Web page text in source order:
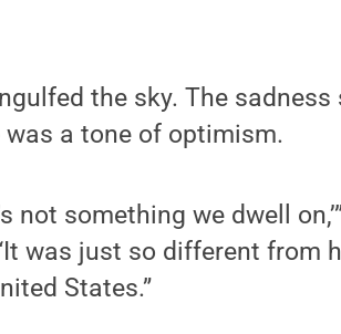
the sky. The sadness
was a tone of optimism.
not something we dwell
was just so different from
States.”